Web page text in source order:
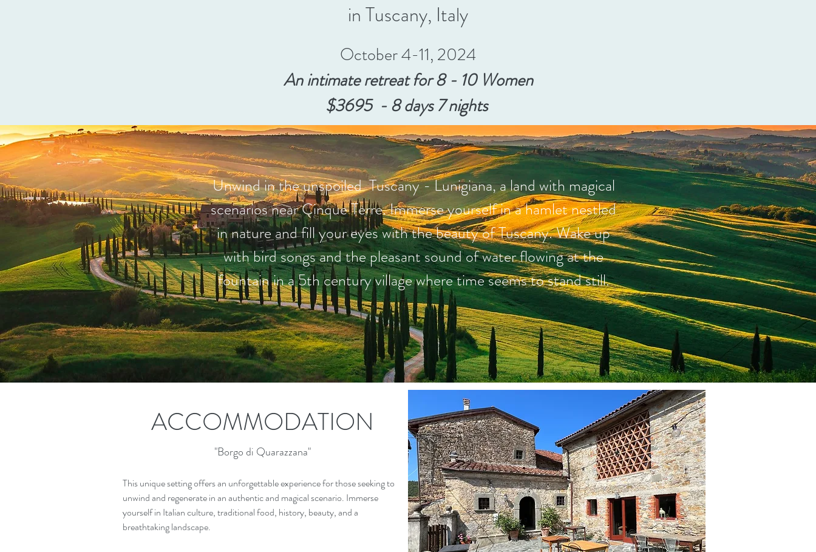
in Tuscany, Italy
October 4-11, 2024
An intimate retreat for 8 - 10 Women
$3695 - 8 days 7 nights
Unwind in the unspoiled Tuscany - Lunigiana, a land with magical
scenarios near Cinque Terre. Immerse yourself in a hamlet nestled
in nature and fill your eyes with the beauty of Tuscany. Wake up
with bird songs and the pleasant sound of water flowing at the
fountain in a 5th century village where time seems to stand still.
ACCOMMODATION
"Borgo di Quarazzana"
This unique setting offers an unforgettable experience for those seeking to
unwind and regenerate in an authentic and magical scenario. Immerse
yourself in Italian culture, traditional food, history, beauty, and a
breathtaking landscape.